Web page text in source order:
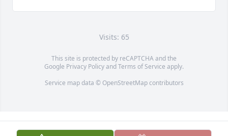
Visits: 65
This site is protected by reCAPTCHA and the
Google Privacy PolicyandTerms of Service apply.
Service map data © OpenStreetMapcontributors